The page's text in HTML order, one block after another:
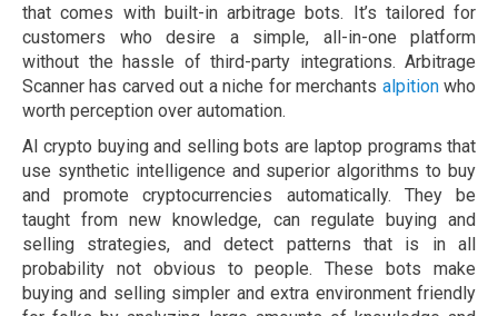
that comes with built-in arbitrage bots. It’s tailored for
customers who desire a simple, all-in-one platform
without the hassle of third-party integrations. Arbitrage
Scanner has carved out a niche for merchants alpitionwho
worth perception over automation.
AI crypto buying and selling bots are laptop programs that
use synthetic intelligence and superior algorithms to buy
and promote cryptocurrencies automatically. They be
taught from new knowledge, can regulate buying and
selling strategies, and detect patterns that is in all
probability not obvious to people. These bots make
buying and selling simpler and extra environment friendly